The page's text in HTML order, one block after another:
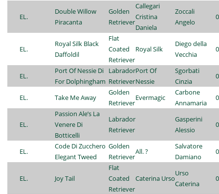
EL.
Double Willow
Piracanta
Golden
Retriever
Callegari
Cristina
Daniela
Zoccali
Angelo
0
EL.
Royal Silk Black
Daffoldil
Flat
Coated
Retriever
Royal Silk
Diego della
Vecchia
0
EL.
Port Of Nessie Di
For Dolphingham
Labrador
Retriever
Port Of
Nessie
Sgorbati
Cinzia
0
EL. Take Me Away
Golden
Retriever
Evermagic
Carbone
Annamaria
0
EL.
Passion Ale’s La
Venere Di
Botticelli
Labrador
Retriever
Gasperini
Alessio
0
EL.
Code Di Zucchero
Elegant Tweed
Golden
Retriever
All. ?
Salvatore
Damiano
0
EL. Joy Tail
Flat
Coated
Retriever
Caterina Urso
Urso
Caterina
0